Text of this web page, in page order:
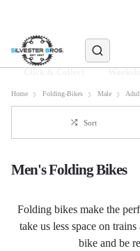
Home Folding-Bikes Male
Sort
Men's Folding Bikes
Folding bikes make the
take us less space on
bike and be